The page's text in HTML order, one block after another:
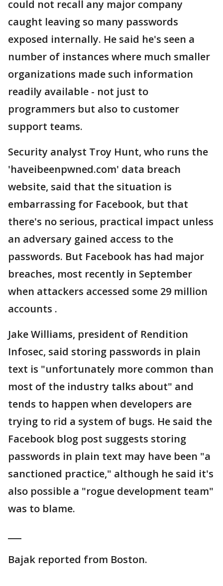
could not recall any major company
caught leaving so many passwords
exposed internally. He said he's seen a
number of instances where much smaller
organizations made such information
readily available - not just to
programmers but also to customer
support teams.
Security analyst Troy Hunt, who runs the
'haveibeenpwned.com' data breach
website, said that the situation is
embarrassing for Facebook, but that
there's no serious, practical impact unless
an adversary gained access to the
passwords. But Facebook has had major
breaches, most recently in September
when attackers accessed some 29 million
accounts .
Jake Williams, president of Rendition
Infosec, said storing passwords in plain
text is "unfortunately more common than
most of the industry talks about" and
tends to happen when developers are
trying to rid a system of bugs. He said the
Facebook blog post suggests storing
passwords in plain text may have been "a
sanctioned practice," although he said it's
also possible a "rogue development team"
was to blame.
Bajak reported from Boston.